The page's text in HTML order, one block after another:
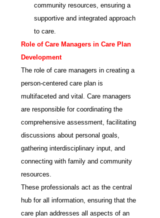
community resources, ensuring a
supportive and integrated approach
to care.
Role of Care Managers in Care Plan
Development
The role of care managers in creating a
person-centered care plan is
multifaceted and vital. Care managers
are responsible for coordinating the
comprehensive assessment, facilitating
discussions about personal goals,
gathering interdisciplinary input, and
connecting with family and community
resources.
These professionals act as the central
hub for all information, ensuring that the
care plan addresses all aspects of an